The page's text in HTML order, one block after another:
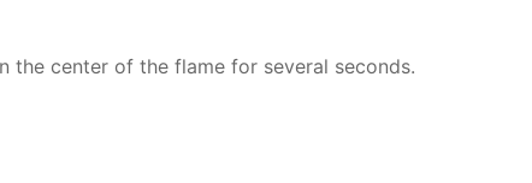
the cen­ter of the flame for sev­er­al sec­onds.